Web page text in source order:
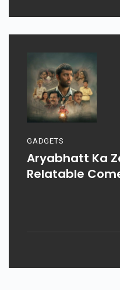
GADGETS
Aryabhatt Ka
Relatable